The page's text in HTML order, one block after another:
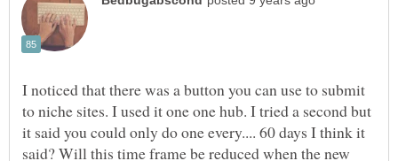
I noticed that there was a button you can use to submit
to niche sites. I used it one one hub. I tried a second but
it said you could only do one every.... 60 days I think it
said? Will this time frame be reduced when the new